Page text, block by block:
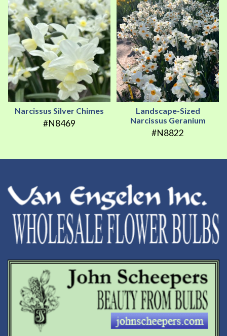
Narcissus Silver Chimes
#N8469
Landscape-Sized
Narcissus Geranium
#N8822